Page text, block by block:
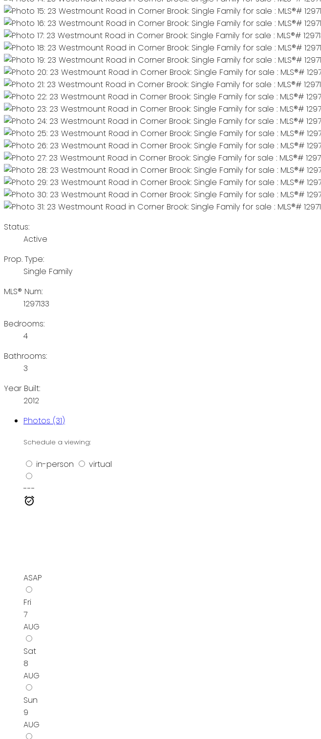
Status:
Active
Prop. Type:
Single Family
MLS® Num:
1297133
Bedrooms:
4
Bathrooms:
3
Year Built:
2012
Photos (31)
Schedule a viewing:
in-person virtual
---
ASAP
Fri
7
AUG
Sat
8
AUG
Sun
9
AUG